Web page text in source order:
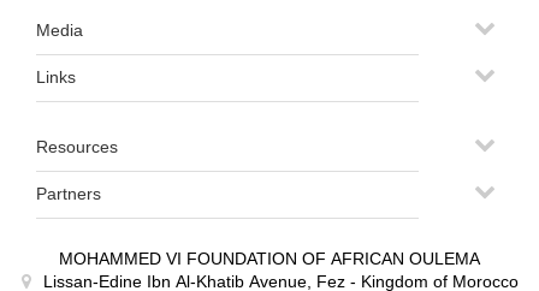
Media
Links
Resources
Partners
MOHAMMED VI FOUNDATION OF AFRICAN OULEMA
Lissan-Edine Ibn Al-Khatib Avenue, Fez - Kingdom of Morocco